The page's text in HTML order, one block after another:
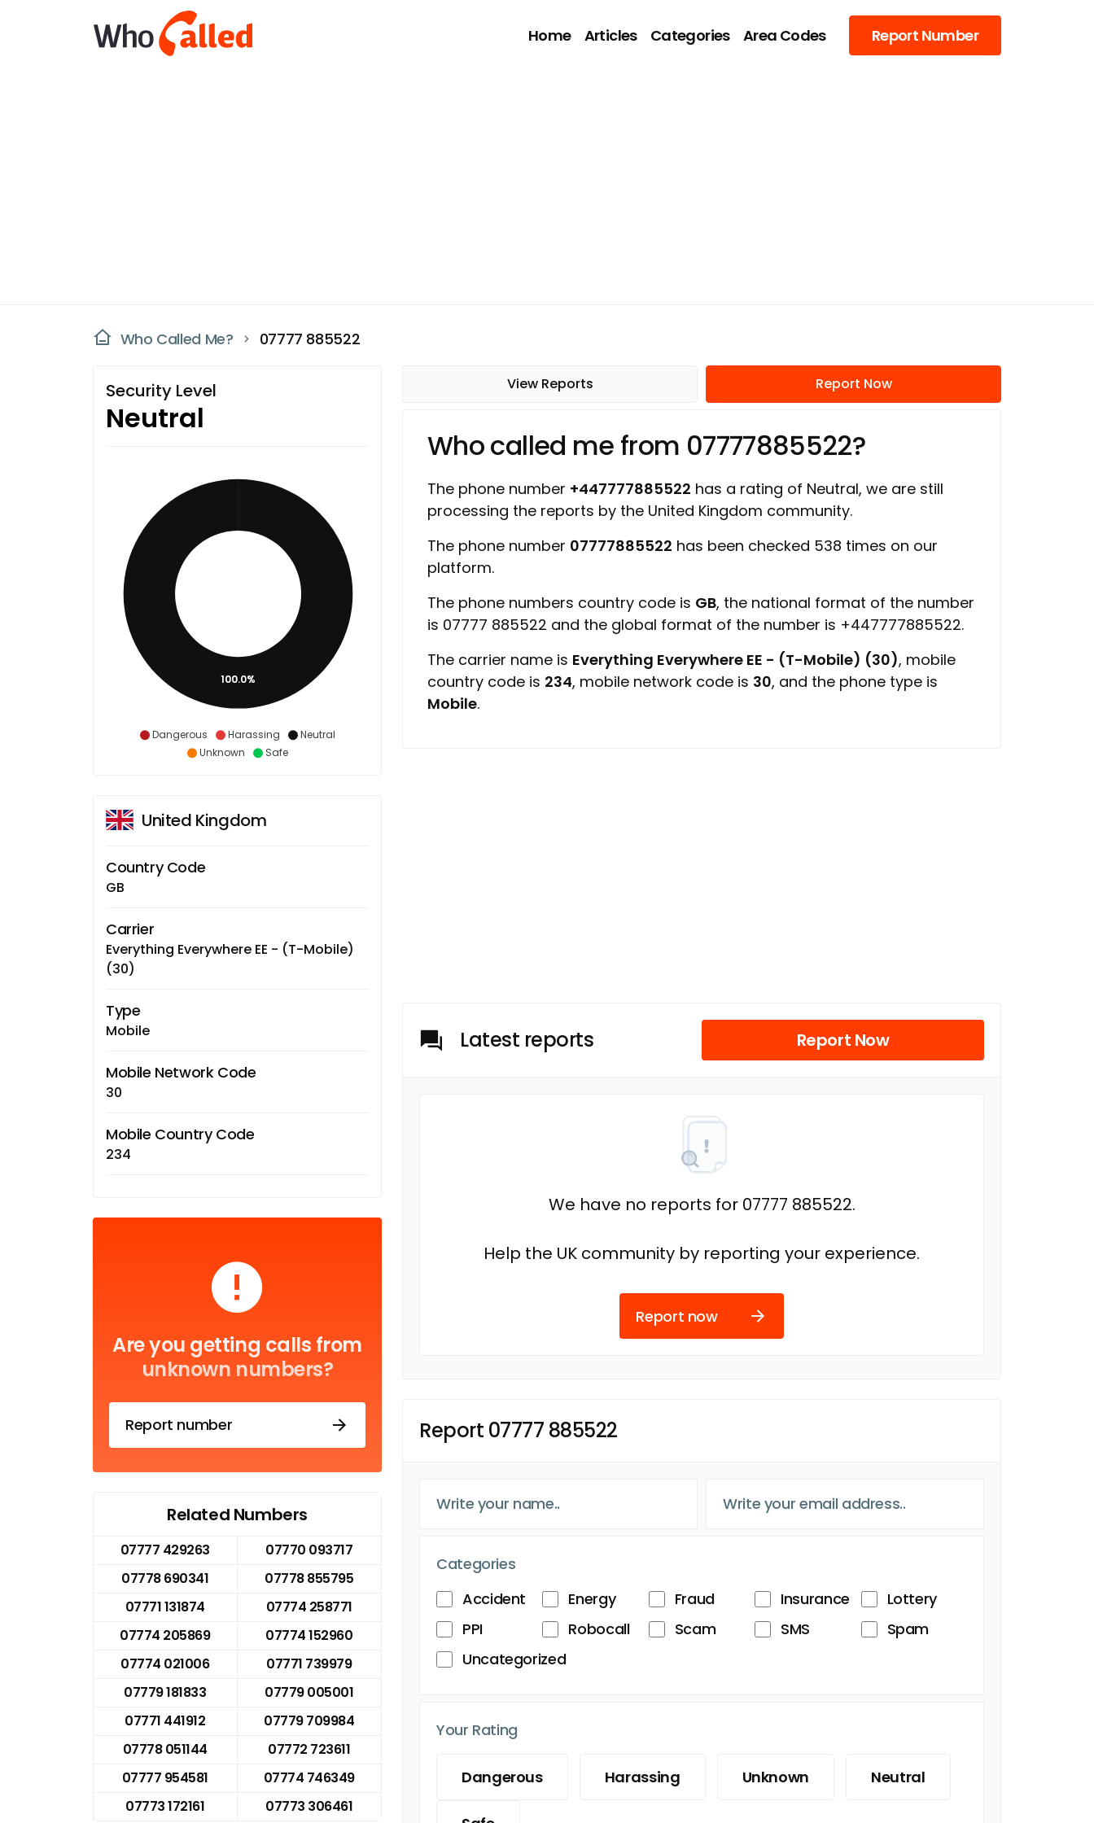
Home Articles Categories Area Codes Report Number
Who Called Me? 07777 885522
Security Level
Neutral
Dangerous Harassing
Neutral
Unknown
Safe
100.0%
United Kingdom
Country Code
GB
Carrier
Everything Everywhere EE - (T-Mobile)
(30)
Type
Mobile
Mobile Network Code
30
Mobile Country Code
234
Are you getting calls from
unknown numbers?
Report number
Related Numbers
07777 429263
07770 093717
07778 690341
07778 855795
07771 131874
07774 258771
07774 205869
07774 152960
07774 021006
07771 739979
07779 181833
07779 005001
07771 441912
07779 709984
07778 051144
07772 723611
07777 954581
07774 746349
07773 172161
07773 306461
View Reports Report Now
Who called me from 07777885522?
The phone number +447777885522 has a rating of Neutral, we are still
processing the reports by the United Kingdom community.
The phone number 07777885522 has been checked 538 times on our
platform.
The phone numbers country code is GB, the national format of the number
is 07777 885522 and the global format of the number is +447777885522.
The carrier name is Everything Everywhere EE - (T-Mobile) (30), mobile
country code is 234, mobile network code is 30, and the phone type is
Mobile.
Latest reports Report Now
We have no reports for 07777 885522.
Help the UK community by reporting your experience.
Report now
Report 07777 885522
Categories
Accident
Energy Fraud Insurance
Lottery
PPI
Robocall Scam SMS
Spam
Uncategorized
Your Rating
Dangerous Harassing Unknown Neutral